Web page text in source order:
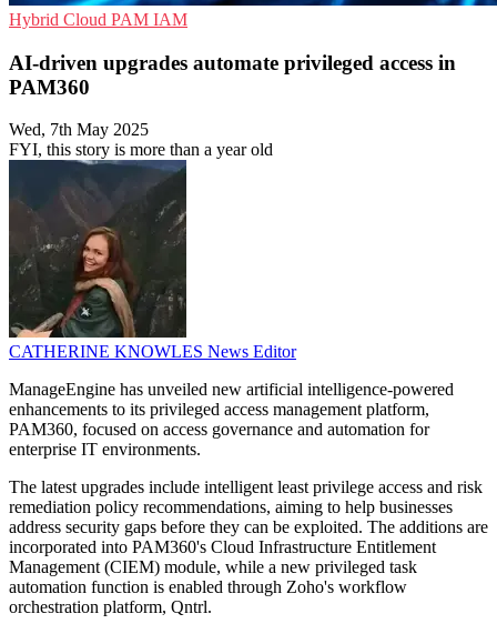
Hybrid Cloud PAM IAM
AI-driven upgrades automate privileged access in
PAM360
Wed, 7th May 2025
FYI, this story is more than a year old
CATHERINE KNOWLES News Editor
ManageEngine has unveiled new artificial intelligence-powered
enhancements to its privileged access management platform,
PAM360, focused on access governance and automation for
enterprise IT environments.
The latest upgrades include intelligent least privilege access and risk
remediation policy recommendations, aiming to help businesses
address security gaps before they can be exploited. The additions are
incorporated into PAM360's Cloud Infrastructure Entitlement
Management (CIEM) module, while a new privileged task
automation function is enabled through Zoho's workflow
orchestration platform, Qntrl.